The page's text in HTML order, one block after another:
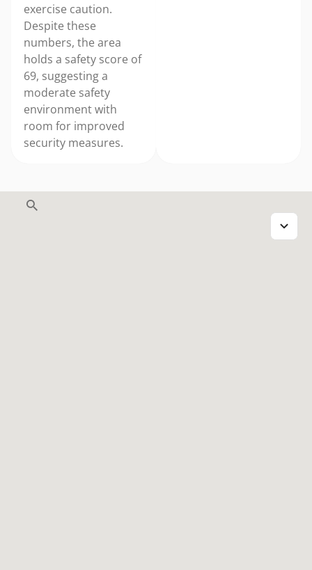
exercise caution.
Despite these
numbers, the area
holds a safety score of
69, suggesting a
moderate safety
environment with
room for improved
security measures.